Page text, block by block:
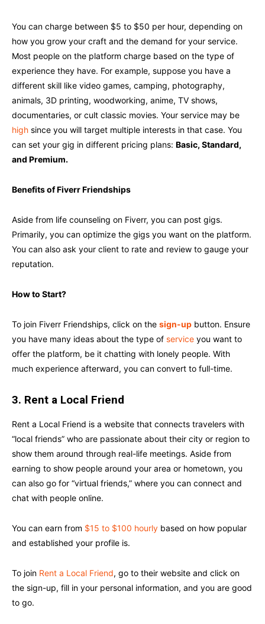
You can charge between $5 to $50 per hour, depending on
how you grow your craft and the demand for your service.
Most people on the platform charge based on the type of
experience they have. For example, suppose you have a
different skill like video games, camping, photography,
animals, 3D printing, woodworking, anime, TV shows,
documentaries, or cult classic movies. Your service may be
high since you will target multiple interests in that case. You
can set your gig in different pricing plans: Basic, Standard,
and Premium.
Benefits of Fiverr Friendships
Aside from life counseling on Fiverr, you can post gigs.
Primarily, you can optimize the gigs you want on the platform.
You can also ask your client to rate and review to gauge your
reputation.
How to Start?
To join Fiverr Friendships, click on the sign-up button. Ensure
you have many ideas about the type of service you want to
offer the platform, be it chatting with lonely people. With
much experience afterward, you can convert to full-time.
3. Rent a Local Friend
Rent a Local Friend is a website that connects travelers with
“local friends” who are passionate about their city or region to
show them around through real-life meetings. Aside from
earning to show people around your area or hometown, you
can also go for “virtual friends,” where you can connect and
chat with people online.
You can earn from $15 to $100 hourly based on how popular
and established your profile is.
To join Rent a Local Friend, go to their website and click on
the sign-up, fill in your personal information, and you are good
to go.